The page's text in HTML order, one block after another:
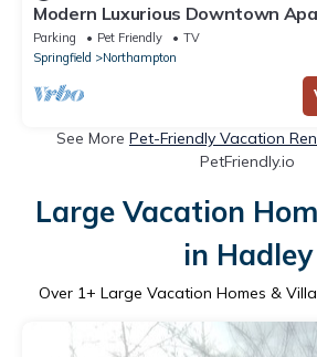
Modern Luxurious Downtown
Kitchen & 4 Full Bath & Office.
Parking Pet Friendly
TV
Springfield
Northampton
See More Pet-Friendly Vacation
PetFriendly.io
Large Vacation
in Hadley
Over 1+ Large Vacation Homes &